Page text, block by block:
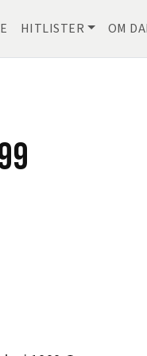
HITLISTER OM